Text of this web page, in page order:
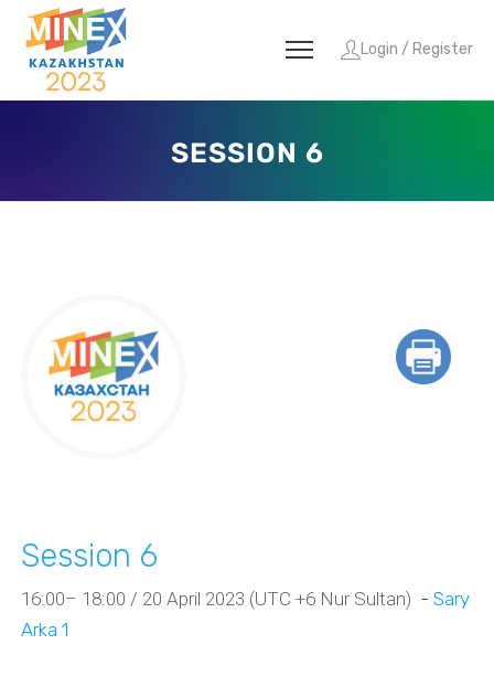
Login / Register
SESSION 6
Session 6
16:00– 18:00 / 20 April 2023 (UTC +6 Nur Sultan) -Sary
Arka 1